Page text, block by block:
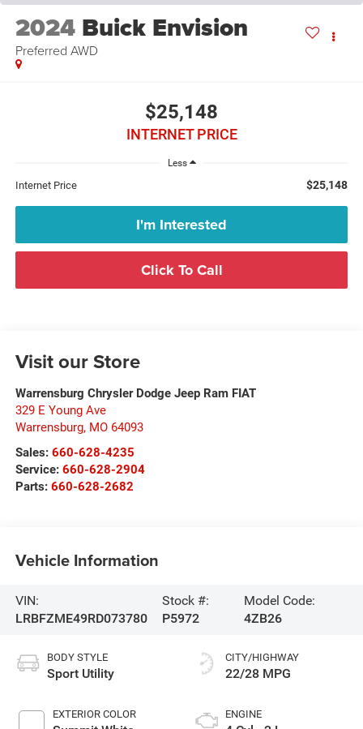
2024 Buick Envision
Preferred AWD
$25,148
INTERNET PRICE
Less
Internet Price $25,148
I'm Interested
Click To Call
Visit our Store
Warrensburg Chrysler Dodge Jeep Ram FIAT
329 E Young Ave
Warrensburg, MO 64093
Sales: 660-628-4235
Service: 660-628-2904
Parts: 660-628-2682
Vehicle Information
VIN:
LRBFZME49RD073780
Stock #:
P5972
Model Code:
4ZB26
BODY STYLE
Sport Utility
EXTERIOR COLOR
CITY/HIGHWAY
22/28 MPG
ENGINE